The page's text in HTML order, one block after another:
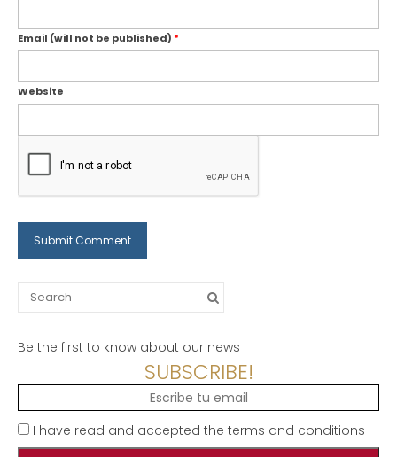
Email (will not be published) *
Website
Search
for:
Be the first to know about our news
SUBSCRIBE!
I have read and accepted the terms and conditions